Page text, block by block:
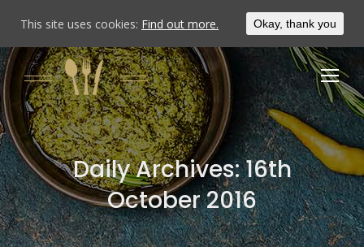
Daily Archives:16th
October 2016
This site uses cookies: Find out more. Okay, thank you